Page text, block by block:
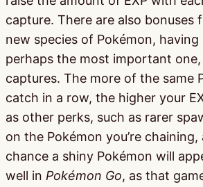
capture. There are also bonuses
new species of Pokémon, having
perhaps the most important
captures. The more of the same
catch in a row, the higher your
as other perks, such as rarer
on the Pokémon you’re
chance a shiny Pokémon will
well in Pokémon Go, as that